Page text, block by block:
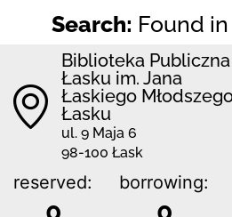
Search: Found
Biblioteka
Łasku im. Jana
Łaskiego
Łasku
ul. 9 Maja 6
98-100 Łask
reserved: borrowing: